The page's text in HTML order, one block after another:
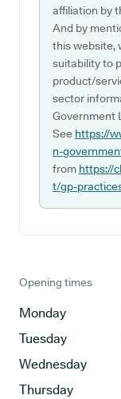
affiliation by
And by
this website,
suitability to
product/
sector
Government
See https://
n-
from https://
t/gp-
Opening times
Monday
Tuesday
Wednesday
Thursday